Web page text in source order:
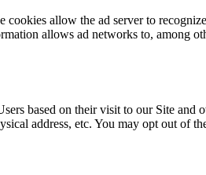
allow the ad server to
allows ad networks to, among
based on their visit to our Site
address, etc. You may opt out of